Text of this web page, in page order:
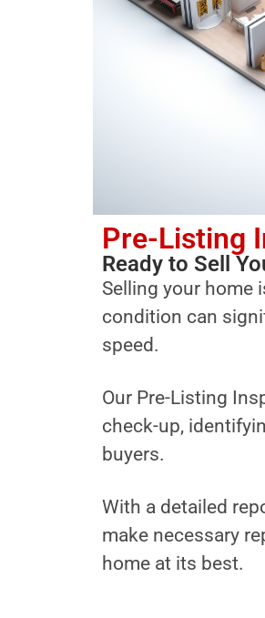
Pre-Listing
Ready to Sell
Selling your home
condition can
speed.
Our Pre-Listing
check-up,
buyers.
With a detailed
make necessary
home at its best.